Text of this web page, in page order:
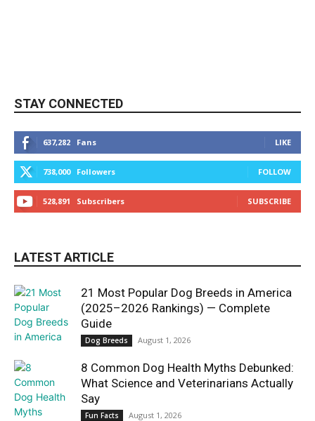
STAY CONNECTED
637,282 Fans LIKE
738,000 Followers FOLLOW
528,891 Subscribers SUBSCRIBE
LATEST ARTICLE
21 Most Popular Dog Breeds in America
(2025–2026 Rankings) — Complete
Guide
Dog Breeds August 1, 2026
8 Common Dog Health Myths Debunked:
What Science and Veterinarians Actually
Say
Fun Facts August 1, 2026